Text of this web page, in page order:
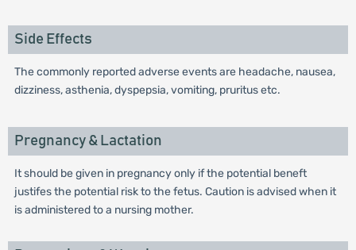
Side Effects
The commonly reported adverse events are headache, nausea,
dizziness, asthenia, dyspepsia, vomiting, pruritus etc.
Pregnancy & Lactation
It should be given in pregnancy only if the potential beneft
justifes the potential risk to the fetus. Caution is advised when it
is administered to a nursing mother.